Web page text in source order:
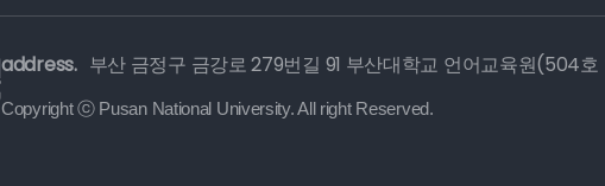
address. 부산 금정구 금강로 279번길 91 부산대학교 언어교육원(504
Copyright ⓒ Pusan National University. All right Reserved.